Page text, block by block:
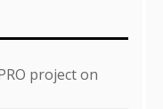
project on